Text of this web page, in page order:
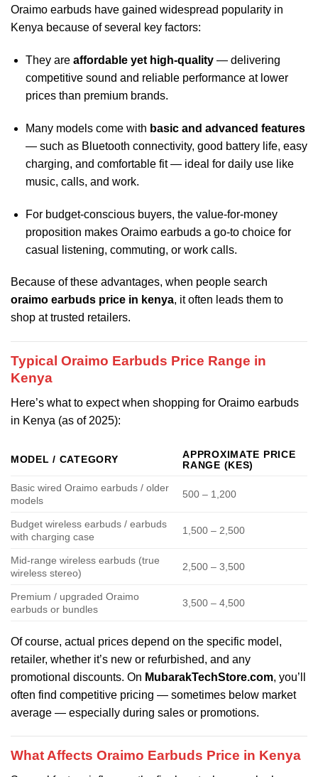
Oraimo earbuds have gained widespread popularity in
Kenya because of several key factors:
They are affordable yet high-quality— delivering
competitive sound and reliable performance at lower
prices than premium brands.
Many models come with basic and advanced features
— such as Bluetooth connectivity, good battery life, easy
charging, and comfortable fit — ideal for daily use like
music, calls, and work.
For budget-conscious buyers, the value-for-money
proposition makes Oraimo earbuds a go-to choice for
casual listening, commuting, or work calls.
Because of these advantages, when people search
oraimo earbuds price in kenya, it often leads them to
shop at trusted retailers.
Typical Oraimo Earbuds Price Range in
Kenya
Here’s what to expect when shopping for Oraimo earbuds
in Kenya (as of 2025):
MODEL / CATEGORY
APPROXIMATE PRICE
RANGE (KES)
Basic wired Oraimo earbuds / older
models
500 – 1,200
Budget wireless earbuds / earbuds
with charging case
1,500 – 2,500
Mid-range wireless earbuds (true
wireless stereo)
2,500 – 3,500
Premium / upgraded Oraimo
earbuds or bundles
3,500 – 4,500
Of course, actual prices depend on the specific model,
retailer, whether it’s new or refurbished, and any
promotional discounts. On MubarakTechStore.com, you’ll
often find competitive pricing — sometimes below market
average — especially during sales or promotions.
What Affects Oraimo Earbuds Price in Kenya